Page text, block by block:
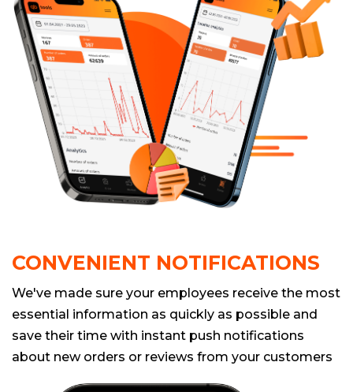
CONVENIENT NOTIFICATIONS
We've made sure your employees receive the most
essential information as quickly as possible and
save their time with instant push notifications
about new orders or reviews from your customers